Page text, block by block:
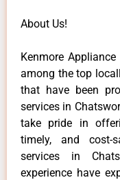
About Us!
Kenmore
among the top
that have been
services in
take pride in
timely, and cost-
services in
experience have